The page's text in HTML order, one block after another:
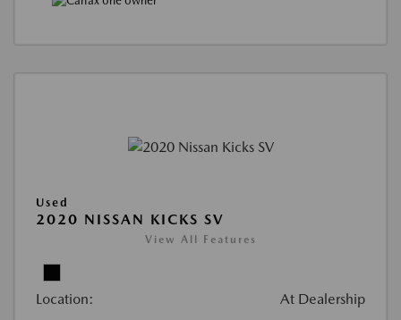
Used
2020 NISSAN KICKS SV
View All Features
Location: At Dealership